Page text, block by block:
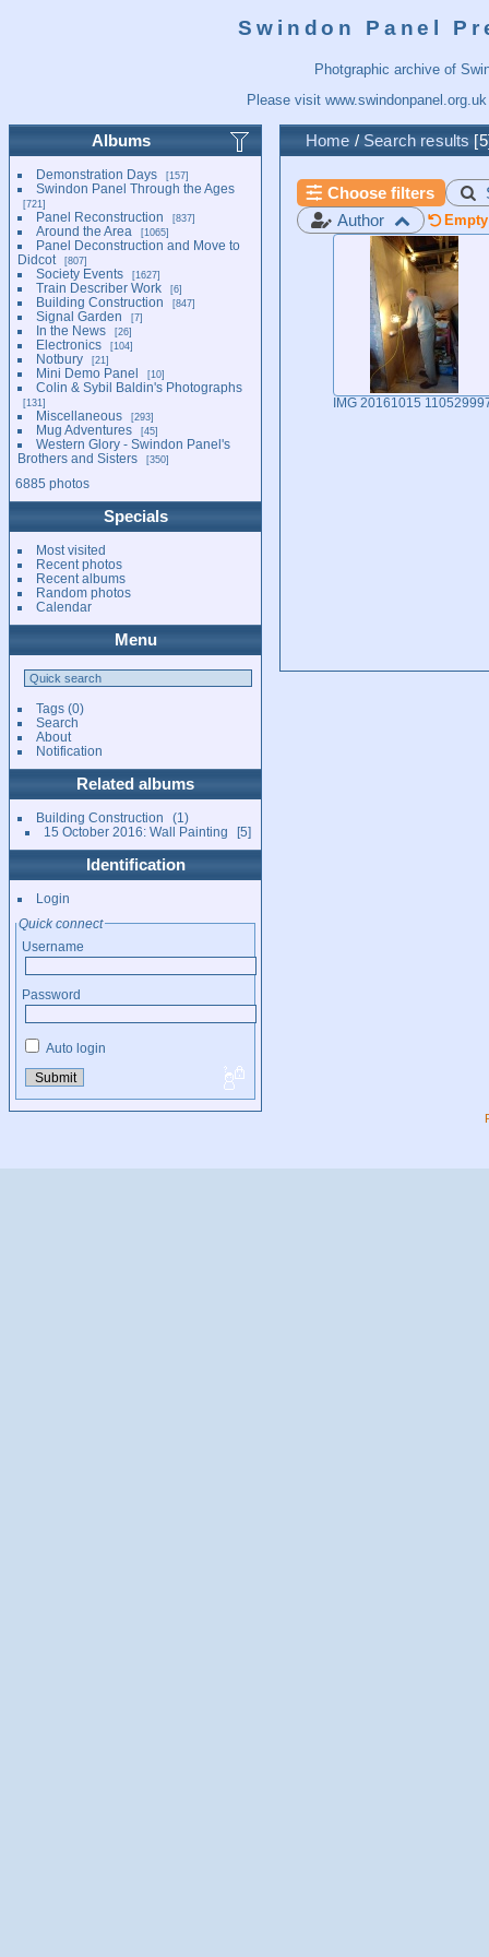
Swindon Panel
Photgraphic archive of
Please visit www.swindonpanel.org.uk
Albums
Demonstration Days 157
Swindon Panel Through the Ages
721
Panel Reconstruction 837
Around the Area 1065
Panel Deconstruction and Move to
Didcot
807
Society Events 1627
Train Describer Work 6
Building Construction 847
Signal Garden 7
In the News 26
Electronics 104
Notbury 21
Mini Demo Panel 10
Colin & Sybil Baldin's Photographs
131
Miscellaneous 293
Mug Adventures 45
Western Glory - Swindon Panel's
Brothers and Sisters
350
6885 photos
Specials
Most visited
Recent photos
Recent albums
Random photos
Calendar
Menu
Tags(0)
Search
About
Notification
Related albums
Building Construction
1
15 October 2016: Wall Painting
5
Identification
Login
Quick connect
Username
Password
Auto login
Home / Search results 5
Choose filters
Author
IMG 20161015